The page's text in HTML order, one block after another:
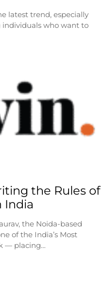
latest trend, especially
who want to
the Rules of
India
the Noida-based
of the India’s Most
— placing…